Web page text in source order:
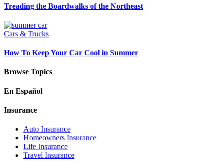
Treading the Boardwalks of the Northeast
Cars & Trucks
How To Keep Your Car Cool in Summer
Browse Topics
En Español
Insurance
Auto Insurance
Homeowners Insurance
Life Insurance
Travel Insurance